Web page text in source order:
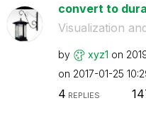
convert to
Visualization
by xyz1 on
on ‎2017-01-25
4 REPLIES